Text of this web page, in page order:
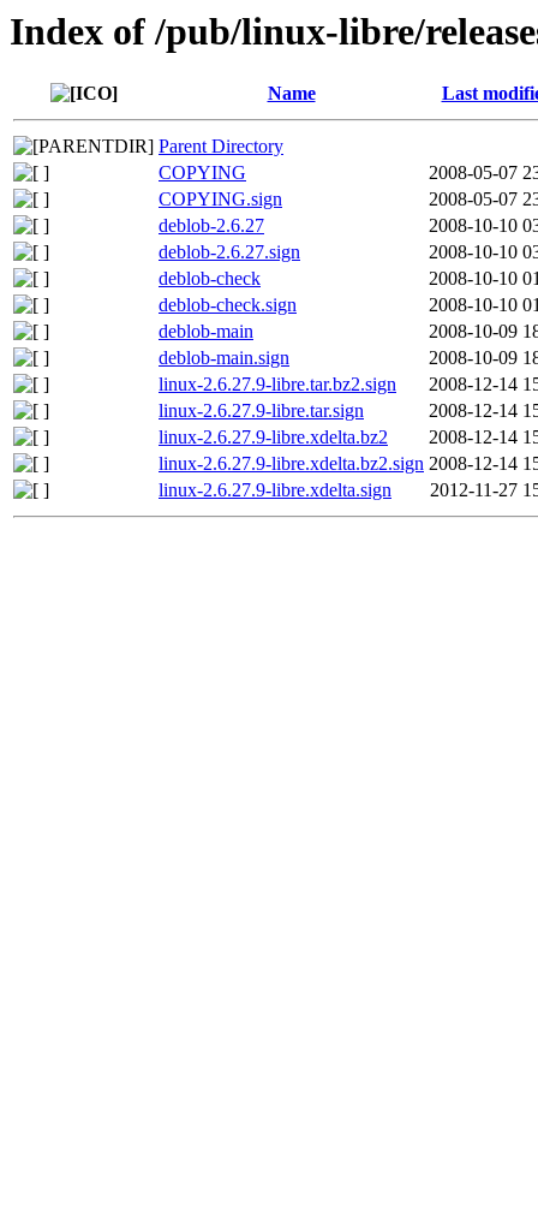
Index of /pub/linux-libre/
Name Last
Parent Directory
COPYING
2008-05-07
COPYING.sign
2008-05-07
deblob-2.6.27
2008-10-10
deblob-2.6.27.sign
2008-10-10
deblob-check
2008-10-10
deblob-check.sign
2008-10-10
deblob-main
2008-10-09
deblob-main.sign
2008-10-09
linux-2.6.27.9-libre.tar.bz2.sign
2008-12-14
linux-2.6.27.9-libre.tar.sign
2008-12-14
linux-2.6.27.9-libre.xdelta.bz2
2008-12-14
linux-2.6.27.9-libre.xdelta.bz2.sign 2008-12-14
linux-2.6.27.9-libre.xdelta.sign
2012-11-27